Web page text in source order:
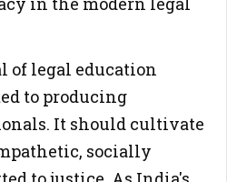
of legal education
to producing
It should cultivate
socially